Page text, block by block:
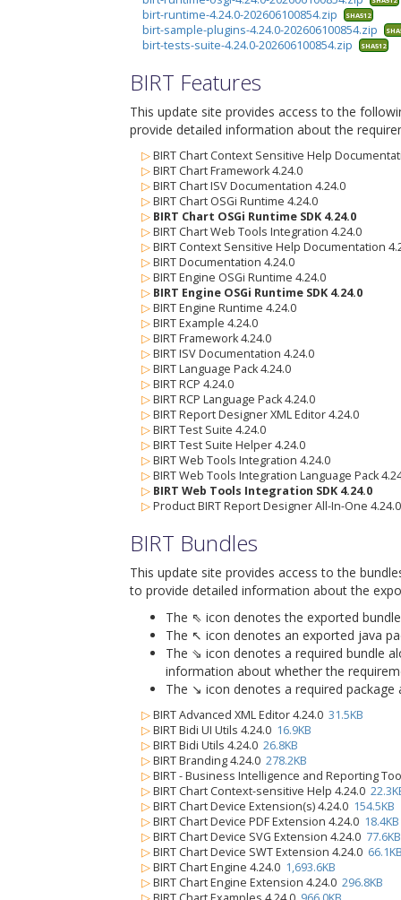
birt-runtime-4.24.0-202606100854.zip SHA512
birt-sample-plugins-4.24.0-202606100854.zip
birt-tests-suite-4.24.0-202606100854.zip SHA512
BIRT Features
This update site provides access to the
provide detailed information about the
▷ BIRT Chart Context Sensitive Help
▷ BIRT Chart Framework 4.24.0
▷ BIRT Chart ISV Documentation 4.24.0
▷ BIRT Chart OSGi Runtime 4.24.0
▷ BIRT Chart OSGi Runtime SDK 4.24.0
▷ BIRT Chart Web Tools Integration 4.24.0
▷ BIRT Context Sensitive Help Documentation
▷ BIRT Documentation 4.24.0
▷ BIRT Engine OSGi Runtime 4.24.0
▷ BIRT Engine OSGi Runtime SDK 4.24.0
▷ BIRT Engine Runtime 4.24.0
▷ BIRT Example 4.24.0
▷ BIRT Framework 4.24.0
▷ BIRT ISV Documentation 4.24.0
▷ BIRT Language Pack 4.24.0
▷ BIRT RCP 4.24.0
▷ BIRT RCP Language Pack 4.24.0
▷ BIRT Report Designer XML Editor 4.24.0
▷ BIRT Test Suite 4.24.0
▷ BIRT Test Suite Helper 4.24.0
▷ BIRT Web Tools Integration 4.24.0
▷ BIRT Web Tools Integration Language Pack
▷ BIRT Web Tools Integration SDK 4.24.0
▷ Product BIRT Report Designer All-In-One 4.24.0
BIRT Bundles
This update site provides access to the
to provide detailed information about the
The ⇖ icon denotes the exported
The ↖ icon denotes an exported java
The ⇘ icon denotes a required bundle
information about whether the
The ↘ icon denotes a required
▷ BIRT Advanced XML Editor 4.24.0 31.5KB
▷ BIRT Bidi UI Utils 4.24.0 16.9KB
▷ BIRT Bidi Utils 4.24.0 26.8KB
▷ BIRT Branding 4.24.0 278.2KB
▷ BIRT - Business Intelligence and Reporting
▷ BIRT Chart Context-sensitive Help 4.24.0
▷ BIRT Chart Device Extension(s) 4.24.0 154.5KB
▷ BIRT Chart Device PDF Extension 4.24.0 18.4KB
▷ BIRT Chart Device SVG Extension 4.24.0 77.6KB
▷ BIRT Chart Device SWT Extension 4.24.0
▷ BIRT Chart Engine 4.24.0 1,693.6KB
▷ BIRT Chart Engine Extension 4.24.0 296.8KB